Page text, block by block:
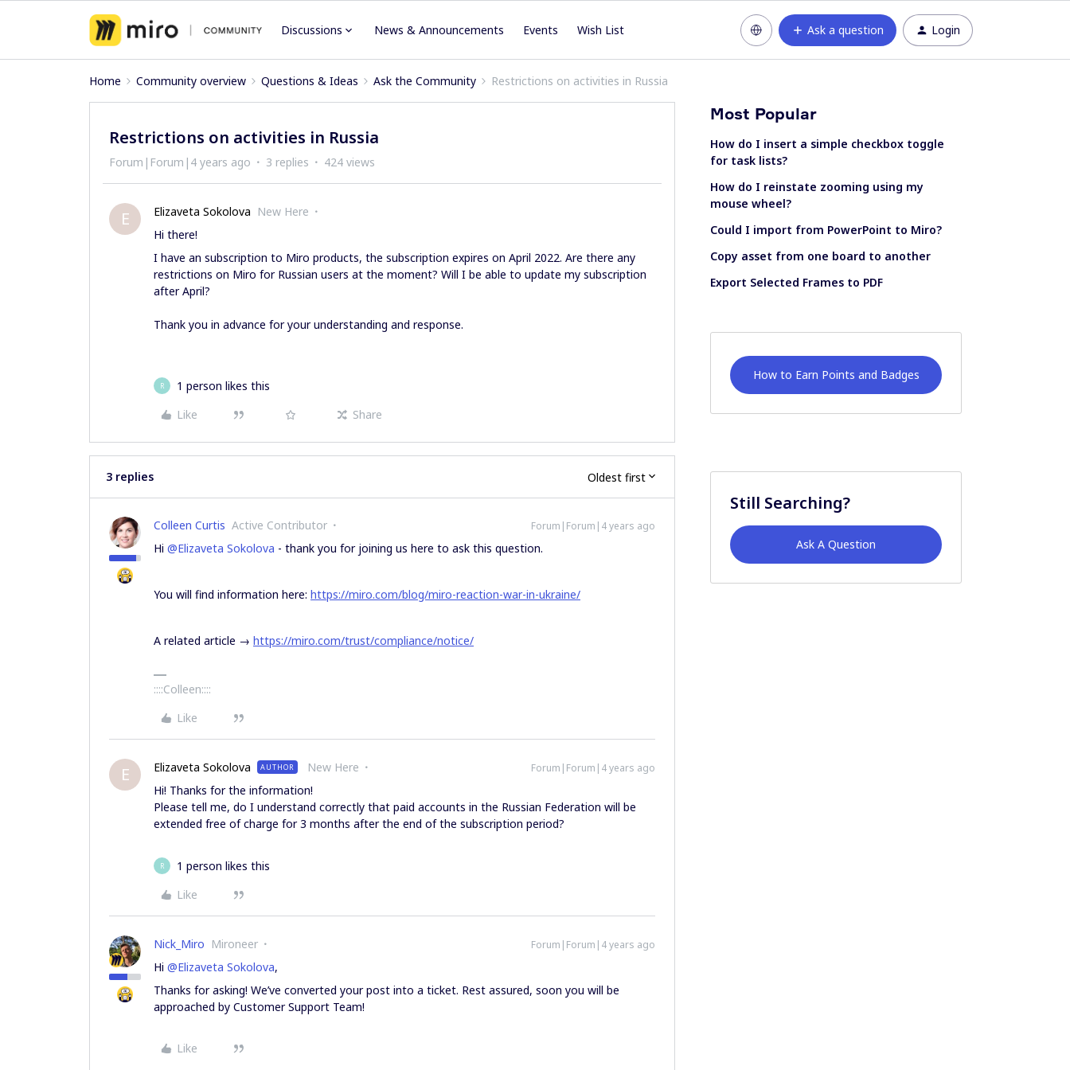
Discussions News & Announcements Events Wish List Ask a question Login
Home Community overview Questions & Ideas Ask the Community Restrictions on activities in Russia
Restrictions on activities in Russia
Forum|Forum|4 years ago 3 replies 424 views
E Elizaveta Sokolova New Here
Hi there!
I have an subscription to Miro products, the subscription expires on April 2022. Are there any
restrictions on Miro for Russian users at the moment? Will I be able to update my subscription
after April?
Thank you in advance for your understanding and response.
R
1 person likes this
Like
Share
3 replies Oldest first
Colleen Curtis Active Contributor Forum|Forum|4 years ago
Hi @Elizaveta Sokolova - thank you for joining us here to ask this question.
You will find information here: https://miro.com/blog/miro-reaction-war-in-ukraine/
A related article → https://miro.com/trust/compliance/notice/
::::Colleen::::
Like
E Elizaveta Sokolova AUTHOR New Here Forum|Forum|4 years ago
Hi! Thanks for the information!
Please tell me, do I understand correctly that paid accounts in the Russian Federation will be
extended free of charge for 3 months after the end of the subscription period?
R
1 person likes this
Like
Nick_Miro Mironeer Forum|Forum|4 years ago
Hi @Elizaveta Sokolova,
Thanks for asking! We’ve converted your post into a ticket. Rest assured, soon you will be
approached by Customer Support Team!
Like
Most Popular
How do I insert a simple checkbox toggle
for task lists?
How do I reinstate zooming using my
mouse wheel?
Could I import from PowerPoint to Miro?
Copy asset from one board to another
Export Selected Frames to PDF
How to Earn Points and Badges
Still Searching?
Ask A Question